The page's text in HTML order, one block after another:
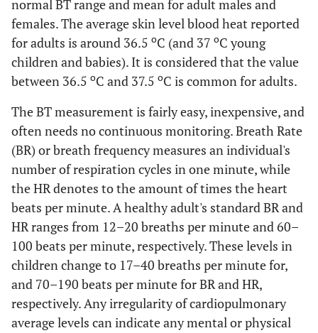
normal BT range and mean for adult males and
females. The average skin level blood heat reported
for adults is around 36.5 oC (and 37 oC young
children and babies). It is considered that the value
between 36.5 oC and 37.5 oC is common for adults.
The BT measurement is fairly easy, inexpensive, and
often needs no continuous monitoring. Breath Rate
(BR) or breath frequency measures an individual's
number of respiration cycles in one minute, while
the HR denotes to the amount of times the heart
beats per minute. A healthy adult's standard BR and
HR ranges from 12–20 breaths per minute and 60–
100 beats per minute, respectively. These levels in
children change to 17–40 breaths per minute for,
and 70–190 beats per minute for BR and HR,
respectively. Any irregularity of cardiopulmonary
average levels can indicate any mental or physical